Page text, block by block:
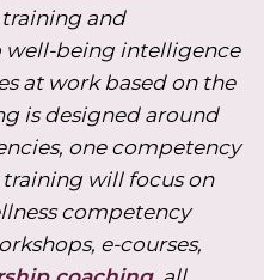
and
being intelligence
at work based on the
is designed around
one competency
will focus on
competency
e-courses,